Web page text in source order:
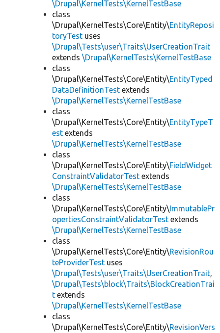
\Drupal\KernelTests\KernelTestBase
class
\Drupal\KernelTests\Core\Entity\EntityReposi
toryTest uses
\Drupal\Tests\user\Traits\UserCreationTrait
extends \Drupal\KernelTests\KernelTestBase
class
\Drupal\KernelTests\Core\Entity\EntityTyped
DataDefinitionTest extends
\Drupal\KernelTests\KernelTestBase
class
\Drupal\KernelTests\Core\Entity\EntityTypeT
est extends
\Drupal\KernelTests\KernelTestBase
class
\Drupal\KernelTests\Core\Entity\FieldWidget
ConstraintValidatorTest extends
\Drupal\KernelTests\KernelTestBase
class
\Drupal\KernelTests\Core\Entity\ImmutablePr
opertiesConstraintValidatorTest extends
\Drupal\KernelTests\KernelTestBase
class
\Drupal\KernelTests\Core\Entity\RevisionRou
teProviderTest uses
\Drupal\Tests\user\Traits\UserCreationTrait,
\Drupal\Tests\block\Traits\BlockCreationTrai
t extends
\Drupal\KernelTests\KernelTestBase
class
\Drupal\KernelTests\Core\Entity\RevisionVers